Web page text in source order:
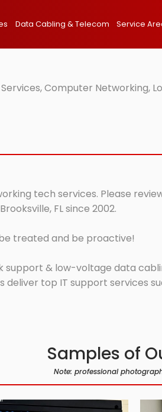
Data Cabling & Telecom Service
Computer
tech services. Please
FL since 2002.
treated and be proactive!
support & low-voltage data
deliver top IT support services
Samples of
Note: professional